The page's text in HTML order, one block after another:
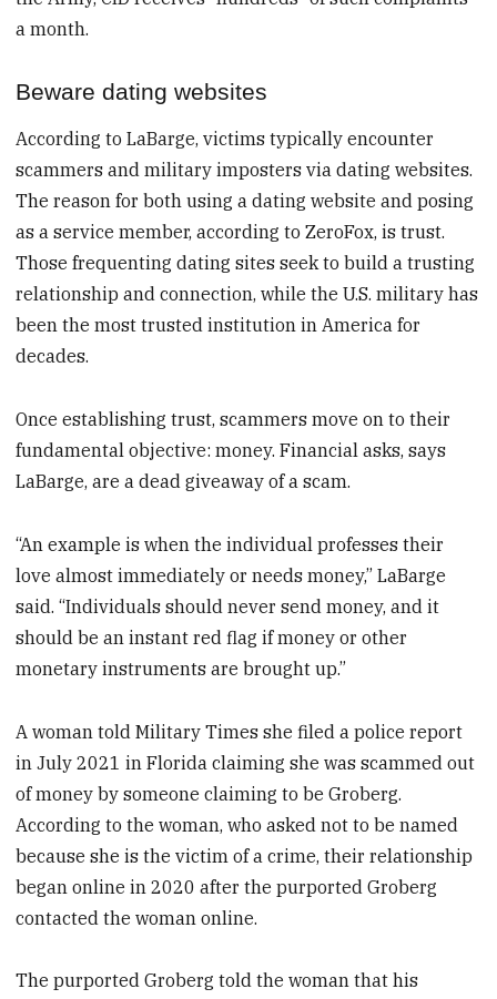
a month.
Beware dating websites
According to LaBarge, victims typically encounter
scammers and military imposters via dating websites.
The reason for both using a dating website and posing
as a service member, according to ZeroFox, is trust.
Those frequenting dating sites seek to build a trusting
relationship and connection, while the U.S. military has
been the most trusted institution in America for
decades.
Once establishing trust, scammers move on to their
fundamental objective: money. Financial asks, says
LaBarge, are a dead giveaway of a scam.
“An example is when the individual professes their
love almost immediately or needs money,” LaBarge
said. “Individuals should never send money, and it
should be an instant red flag if money or other
monetary instruments are brought up.”
A woman told Military Times she filed a police report
in July 2021 in Florida claiming she was scammed out
of money by someone claiming to be Groberg.
According to the woman, who asked not to be named
because she is the victim of a crime, their relationship
began online in 2020 after the purported Groberg
contacted the woman online.
The purported Groberg told the woman that his